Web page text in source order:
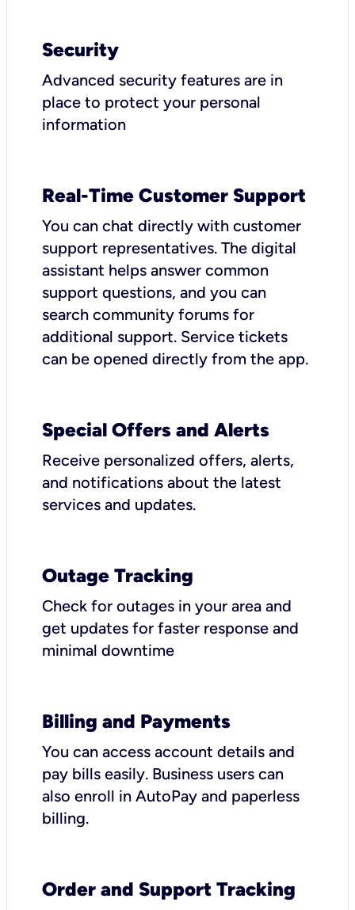
Security
Advanced security features are in
place to protect your personal
information
Real-Time Customer Support
You can chat directly with customer
support representatives. The digital
assistant helps answer common
support questions, and you can
search community forums for
additional support. Service tickets
can be opened directly from the app.
Special Offers and Alerts
Receive personalized offers, alerts,
and notifications about the latest
services and updates.
Outage Tracking
Check for outages in your area and
get updates for faster response and
minimal downtime
Billing and Payments
You can access account details and
pay bills easily. Business users can
also enroll in AutoPay and paperless
billing.
Order and Support Tracking